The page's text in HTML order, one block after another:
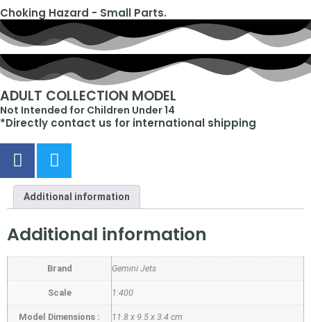
Choking Hazard - Small Parts.
ADULT COLLECTION MODEL
Not Intended for Children Under 14
*Directly contact us for international shipping
Additional information
Additional information
Brand Gemini Jets
Scale 1:400
Model Dimensions :
11.8 x 9.5 x 3.4 cm